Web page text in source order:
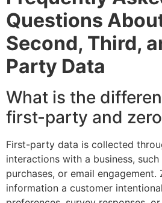
Questions
Second, Third,
Party Data
What is the
first-party and
First-party data is collected
interactions with a business,
purchases, or email
information a customer